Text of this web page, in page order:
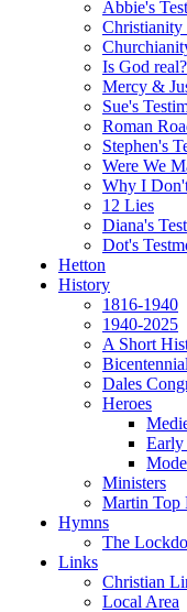
Abbie's
Christianity
Is God real?
Mercy &
Sue's
Roman
Stephen's
Were We
Why I
12 Lies
Diana's
Dot's
Hetton
History
1816-1940
1940-2025
A Short
Dales
Heroes
Early
Ministers
Martin Top
Hymns
The
Links
Christian
Local Area